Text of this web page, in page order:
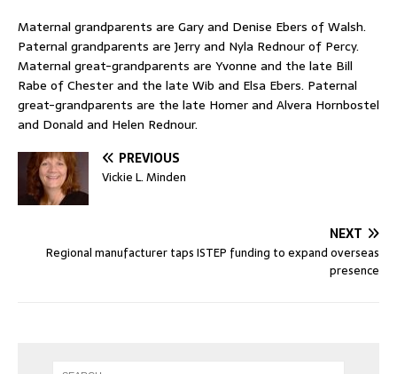
Maternal grandparents are Gary and Denise Ebers of Walsh.
Paternal grandparents are Jerry and Nyla Rednour of Percy.
Maternal great-grandparents are Yvonne and the late Bill
Rabe of Chester and the late Wib and Elsa Ebers. Paternal
great-grandparents are the late Homer and Alvera Hornbostel
and Donald and Helen Rednour.
PREVIOUS
Vickie L. Minden
NEXT
Regional manufacturer taps ISTEP funding to expand overseas
presence